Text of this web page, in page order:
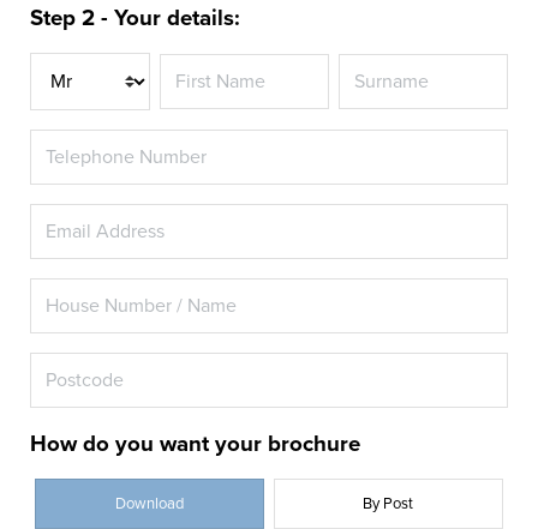
Step 2 - Your details:
Title
How do you want your brochure
Download By Post